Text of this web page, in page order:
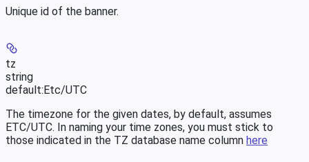
Unique id of the banner.
tz
string
default:Etc/UTC
The timezone for the given dates, by default, assumes
ETC/UTC. In naming your time zones, you must stick to
those indicated in the TZ database name column here